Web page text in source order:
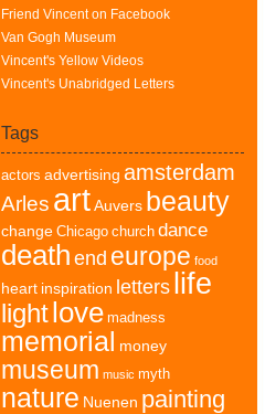
Friend Vincent on Facebook
Van Gogh Museum
Vincent's Yellow Videos
Vincent's Unabridged Letters
Tags
actors advertising amsterdam
Arles artAuvers beauty
change Chicago church dance
death end europe food
heart inspiration letters life
lightlove madness
memorial money
museum music myth
nature Nuenen painting